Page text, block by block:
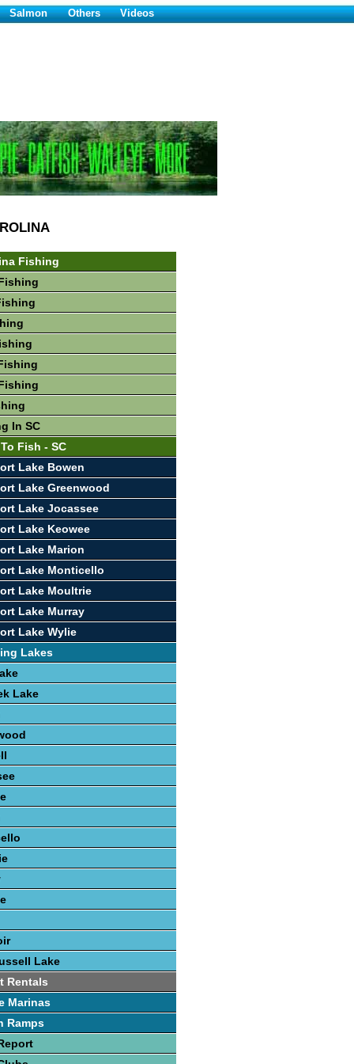
Salmon Others Videos
Fishing
In SC
Fish - SC
Lake Bowen
Lake Greenwood
Lake Jocassee
Lake Keowee
Lake Marion
Lake Monticello
Lake Moultrie
Lake Murray
Lake Wylie
Lakes
Lake
Lake
Rentals
Marinas
Ramps